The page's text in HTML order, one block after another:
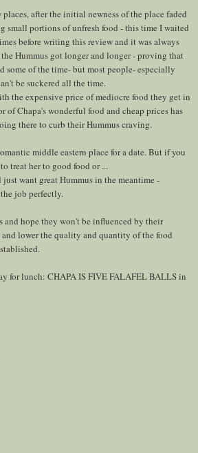
after the initial newness of the place faded
small portions of unfresh food - this time I waited
before writing this review and it was always
Hummus got longer and longer - proving that
some of the time- but most people- especially
be suckered all the time.
the expensive price of mediocre food they get in
of Chapa's wonderful food and cheap prices has
there to curb their Hummus craving.
middle eastern place for a date. But if you
treat her to good food or ...
want great Hummus in the meantime -
job perfectly.
and hope they won't be influenced by their
lower the quality and quantity of the food
for lunch: CHAPA IS FIVE FALAFEL BALLS in